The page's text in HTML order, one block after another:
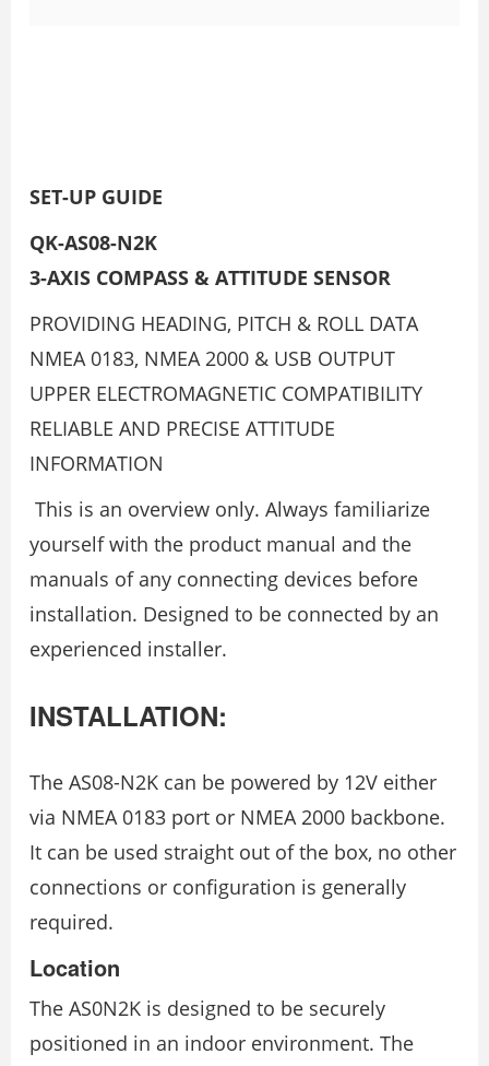
SET-UP GUIDE
QK-AS08-N2K
3-AXIS COMPASS & ATTITUDE SENSOR
PROVIDING HEADING, PITCH & ROLL DATA
NMEA 0183, NMEA 2000 & USB OUTPUT
UPPER ELECTROMAGNETIC COMPATIBILITY
RELIABLE AND PRECISE ATTITUDE
INFORMATION
This is an overview only. Always familiarize
yourself with the product manual and the
manuals of any connecting devices before
installation. Designed to be connected by an
experienced installer.
INSTALLATION:
The AS08-N2K can be powered by 12V either
via NMEA 0183 port or NMEA 2000 backbone.
It can be used straight out of the box, no other
connections or configuration is generally
required.
Location
The AS0N2K is designed to be securely
positioned in an indoor environment. The